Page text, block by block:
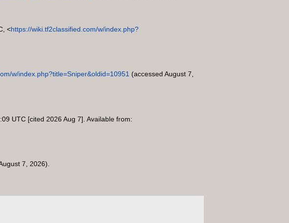
<https://wiki.tf2classified.com/w/index.php?
w/index.php?title=Sniper&oldid=10951 (accessed August 7,
UTC [cited 2026 Aug 7]. Available from:
7, 2026).